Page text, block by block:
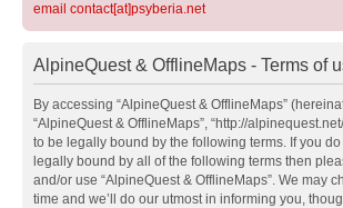
email contact[at]psyberia.net
AlpineQuest & OfflineMaps - Terms of
By accessing “AlpineQuest & OfflineMaps”
“AlpineQuest & OfflineMaps”, “http://
to be legally bound by the following terms. If you
legally bound by all of the following terms then
and/or use “AlpineQuest & OfflineMaps”. We may
time and we’ll do our utmost in informing you,